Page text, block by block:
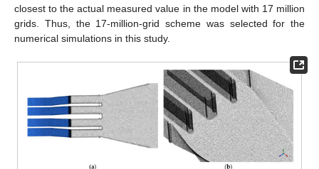
closest to the actual measured value in the model with 17 million
grids. Thus, the 17-million-grid scheme was selected for the
numerical simulations in this study.